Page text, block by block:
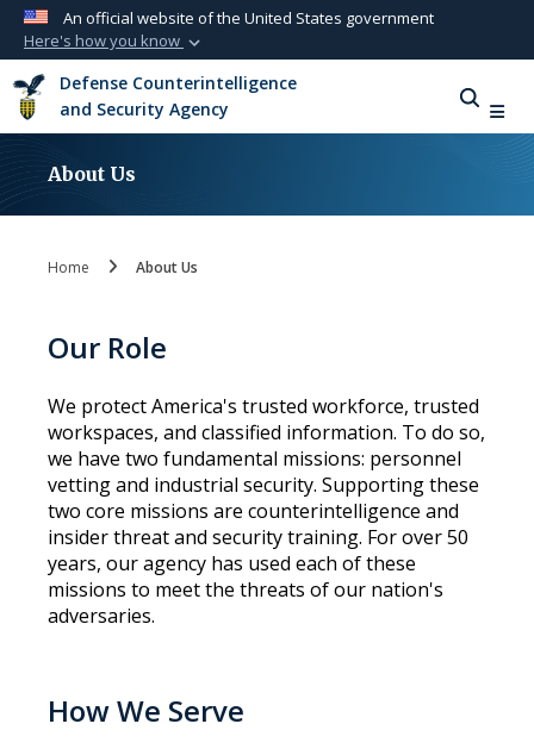
An official website of the United States government
Here's how you know
Official websites use .mil
A.milwebsite belongs to an official U.S.
Department of Defense organization in the
United States.
Alock (
Defense Counterintelligence
and Security Agency
About Us
Home About Us
Our Role
We protect America's trusted workforce, trusted
workspaces, and classified information. To do so,
we have two fundamental missions: personnel
vetting and industrial security. Supporting these
two core missions are counterintelligence and
insider threat and security training. For over 50
years, our agency has used each of these
missions to meet the threats of our nation's
adversaries.
How We Serve